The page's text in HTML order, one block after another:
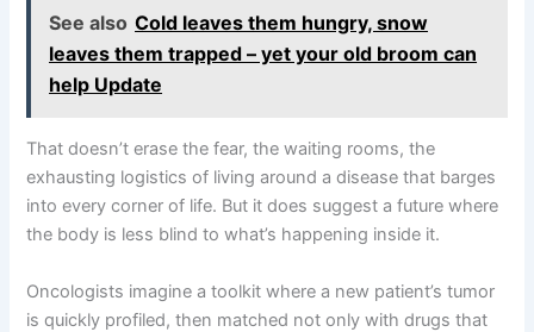
See also Cold leaves them hungry, snow
leaves them trapped – yet your old broom can
help Update
That doesn’t erase the fear, the waiting rooms, the
exhausting logistics of living around a disease that barges
into every corner of life. But it does suggest a future where
the body is less blind to what’s happening inside it.
Oncologists imagine a toolkit where a new patient’s tumor
is quickly profiled, then matched not only with drugs that